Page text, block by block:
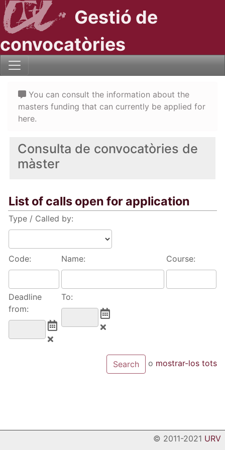
Gestió de
convocatòries
Consulta de convocatòries de
màster
List of calls open for application
Type / Called by:
Code: Name: Course:
Deadline
from:
To:
o mostrar-los tots
You can consult the information about the
masters funding that can currently be applied for
here.
© 2011-2021 URV